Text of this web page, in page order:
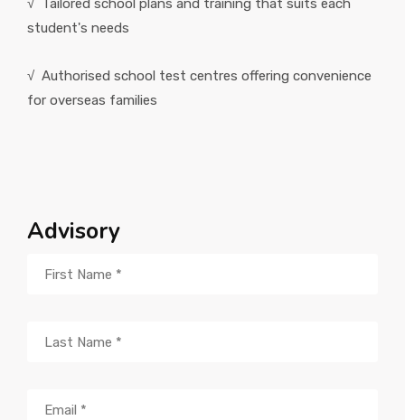
√ Tailored school plans and training that suits each
student's needs
√ Authorised school test centres offering convenience
for overseas families
Advisory